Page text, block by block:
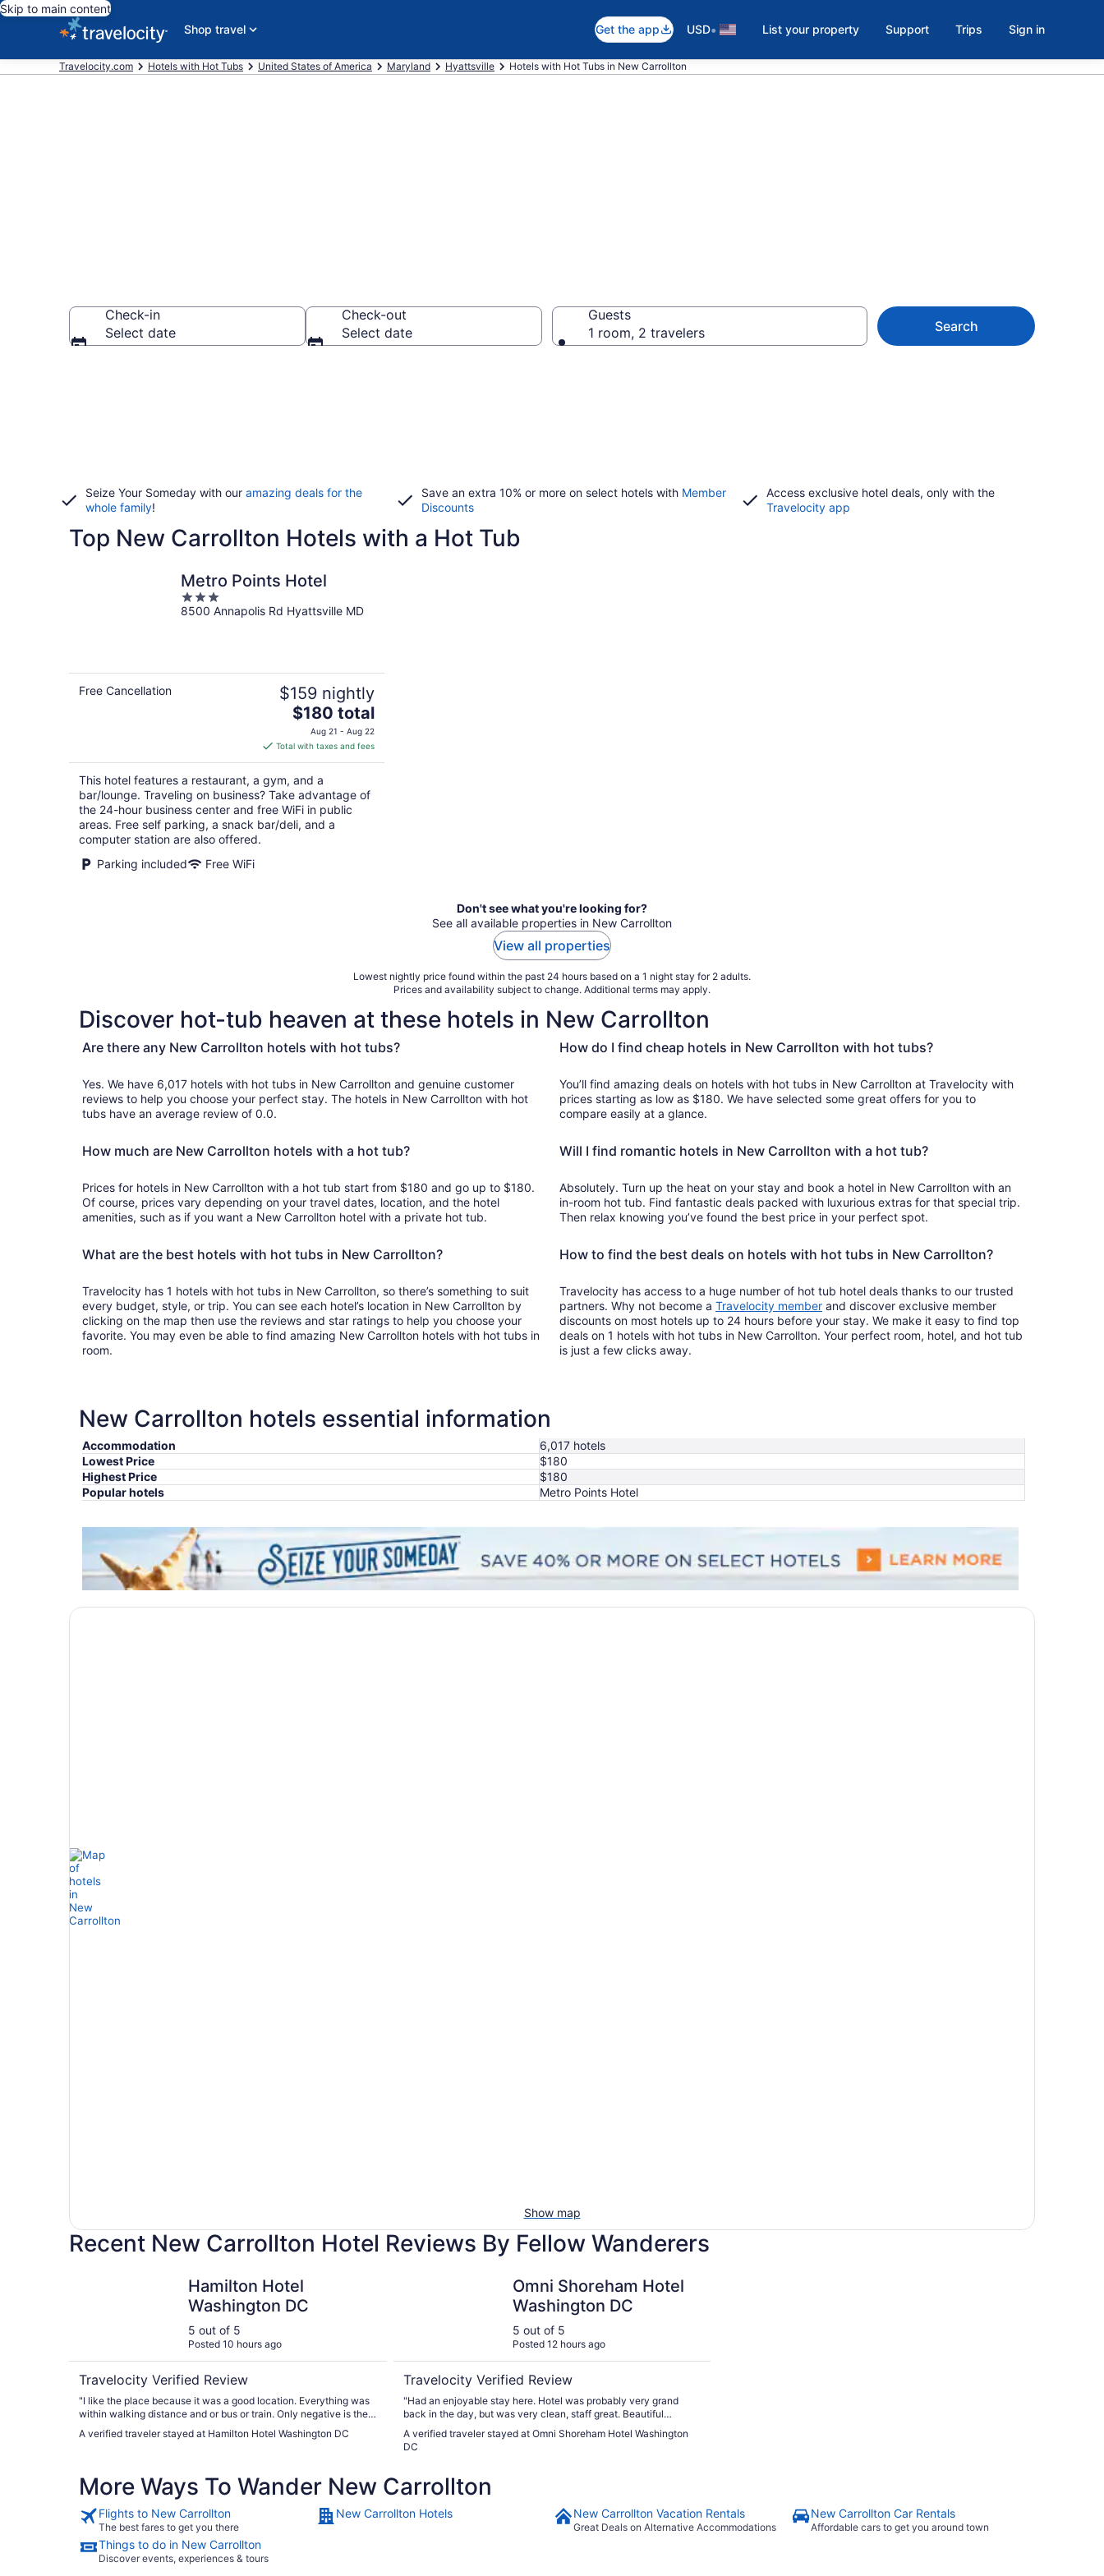
Skip to main content
Shop travel
Get the app USD• List your property Support Trips Sign in
Travelocity.com Hotels with Hot Tubs United States of America Maryland Hyattsville Hotels with Hot Tubs in New Carrollton
Check-in
Select date
Check-out
Select date
Guests
1 room, 2 travelers
Search
Seize Your Someday with our amazing deals for the
whole family!
Save an extra 10% or more on select hotels with Member
Discounts
Access exclusive hotel deals, only with the
Travelocity app
Top New Carrollton Hotels with a Hot Tub
Metro Points Hotel
3
out
8500 Annapolis Rd Hyattsville MD
Free Cancellation $159 nightly
The
price
is
$180
total
per
night
$180 total
Aug 21 - Aug 22
Total with taxes and fees
This hotel features a restaurant, a gym, and a
bar/lounge. Traveling on business? Take advantage of
the 24-hour business center and free WiFi in public
areas. Free self parking, a snack bar/deli, and a
computer station are also offered.
Parking included
Free WiFi
Don't see what you're looking for?
See all available properties in New Carrollton
View all properties
Lowest nightly price found within the past 24 hours based on a 1 night stay for 2 adults.
Prices and availability subject to change. Additional terms may apply.
Discover hot-tub heaven at these hotels in New Carrollton
Are there any New Carrollton hotels with hot tubs?
Yes. We have 6,017 hotels with hot tubs in New Carrollton and genuine customer
reviews to help you choose your perfect stay. The hotels in New Carrollton with hot
tubs have an average review of 0.0.
How much are New Carrollton hotels with a hot tub?
Prices for hotels in New Carrollton with a hot tub start from $180 and go up to $180.
Of course, prices vary depending on your travel dates, location, and the hotel
amenities, such as if you want a New Carrollton hotel with a private hot tub.
What are the best hotels with hot tubs in New Carrollton?
Travelocity has 1 hotels with hot tubs in New Carrollton, so there’s something to suit
every budget, style, or trip. You can see each hotel’s location in New Carrollton by
clicking on the map then use the reviews and star ratings to help you choose your
favorite. You may even be able to find amazing New Carrollton hotels with hot tubs in
room.
How do I find cheap hotels in New Carrollton with hot tubs?
You’ll find amazing deals on hotels with hot tubs in New Carrollton at Travelocity with
prices starting as low as $180. We have selected some great offers for you to
compare easily at a glance.
Will I find romantic hotels in New Carrollton with a hot tub?
Absolutely. Turn up the heat on your stay and book a hotel in New Carrollton with an
in-room hot tub. Find fantastic deals packed with luxurious extras for that special trip.
Then relax knowing you’ve found the best price in your perfect spot.
How to find the best deals on hotels with hot tubs in New Carrollton?
Travelocity has access to a huge number of hot tub hotel deals thanks to our trusted
partners. Why not become a Travelocity member and discover exclusive member
discounts on most hotels up to 24 hours before your stay. We make it easy to find top
deals on 1 hotels with hot tubs in New Carrollton. Your perfect room, hotel, and hot tub
is just a few clicks away.
New Carrollton hotels essential information
Accommodation
6,017 hotels
Lowest Price
$180
Highest Price
$180
Popular hotels
Metro Points Hotel
Show map
Recent New Carrollton Hotel Reviews By Fellow Wanderers
Hamilton Hotel
Washington DC
5 out of 5
Posted 10 hours ago
Travelocity Verified Review
"I like the place because it was a good location. Everything was
within walking distance and or bus or train. Only negative is the
valet fee. It’s $69 per night. That’s a little steep for our budget."
A verified traveler stayed at Hamilton Hotel Washington DC
Omni Shoreham Hotel
Washington DC
5 out of 5
Posted 12 hours ago
Travelocity Verified Review
"Had an enjoyable stay here. Hotel was probably very grand
back in the day, but was very clean, staff great. Beautiful
gardens, lovely pool."
A verified traveler stayed at Omni Shoreham Hotel Washington
DC
More Ways To Wander New Carrollton
Flights to New Carrollton
The best fares to get you there
New Carrollton Hotels New Carrollton Vacation Rentals
Great Deals on Alternative Accommodations
New Carrollton Car Rentals
Affordable cars to get you around town
Things to do in New Carrollton
Discover events, experiences & tours